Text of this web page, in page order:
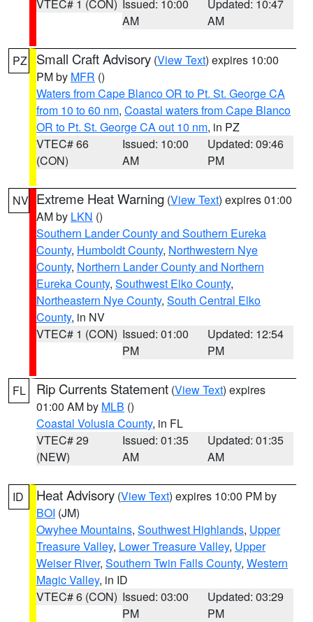
VTEC# 1 (CON) Issued: 10:00
AM
Updated: 10:47
AM
PZ Small Craft Advisory (View Text) expires 10:00
PM by MFR ()
Waters from Cape Blanco OR to Pt. St. George CA
from 10 to 60 nm, Coastal waters from Cape Blanco
OR to Pt. St. George CA out 10 nm, in PZ
VTEC# 66
(CON)
Issued: 10:00
AM
Updated: 09:46
PM
NV Extreme Heat Warning (View Text) expires 01:00
AM by LKN ()
Southern Lander County and Southern Eureka
County, Humboldt County, Northwestern Nye
County, Northern Lander County and Northern
Eureka County, Southwest Elko County,
Northeastern Nye County, South Central Elko
County, in NV
VTEC# 1 (CON) Issued: 01:00
PM
Updated: 12:54
PM
FL Rip Currents Statement (View Text) expires
01:00 AM by MLB ()
Coastal Volusia County, in FL
VTEC# 29
(NEW)
Issued: 01:35
AM
Updated: 01:35
AM
ID Heat Advisory (View Text) expires 10:00 PM by
BOI (JM)
Owyhee Mountains, Southwest Highlands, Upper
Treasure Valley, Lower Treasure Valley, Upper
Weiser River, Southern Twin Falls County, Western
Magic Valley, in ID
VTEC# 6 (CON) Issued: 03:00
PM
Updated: 03:29
PM